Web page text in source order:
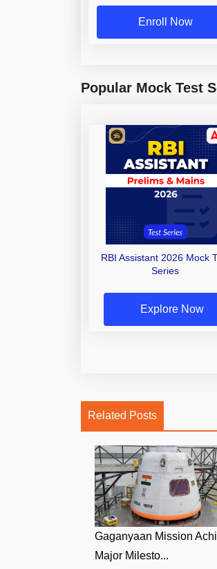
Enroll Now
Popular Mock Test
RBI Assistant 2026 Mock
Series
Explore Now
Related Posts
Gaganyaan Mission
Major Milesto...